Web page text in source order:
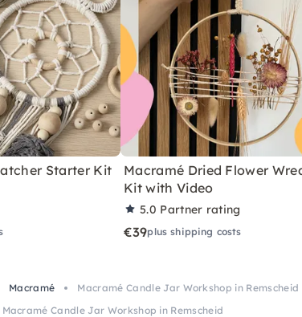
Starter Kit
Macramé Dried Flower
Kit with Video
5.0 Partner rating
€39plus shipping costs
Macramé
Macramé Candle Jar Workshop in Remscheid
Macramé Candle Jar Workshop in Remscheid